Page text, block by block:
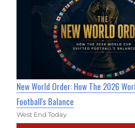
New World Order: How The 2026
Football's Balance
West End Today